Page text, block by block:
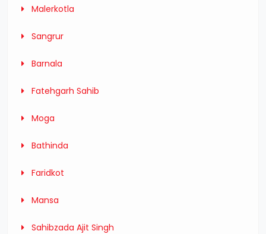
Malerkotla
Sangrur
Barnala
Fatehgarh Sahib
Moga
Bathinda
Faridkot
Mansa
Sahibzada Ajit Singh